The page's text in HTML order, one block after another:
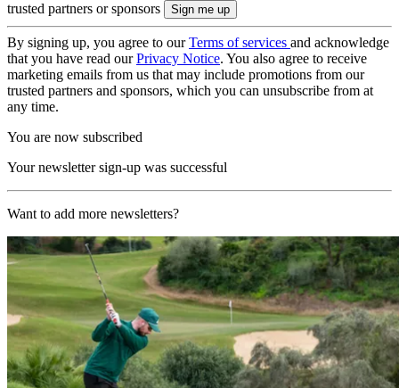
trusted partners or sponsors
By signing up, you agree to ourTerms of services and acknowledge
that you have read ourPrivacy Notice. You also agree to receive
marketing emails from us that may include promotions from our
trusted partners and sponsors, which you can unsubscribe from at
any time.
You are now subscribed
Your newsletter sign-up was successful
Want to add more newsletters?